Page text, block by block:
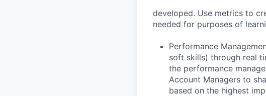
developed. Use metrics to
needed for purposes of
Performance
soft skills) through real
the performance
Account Managers to
based on the highest